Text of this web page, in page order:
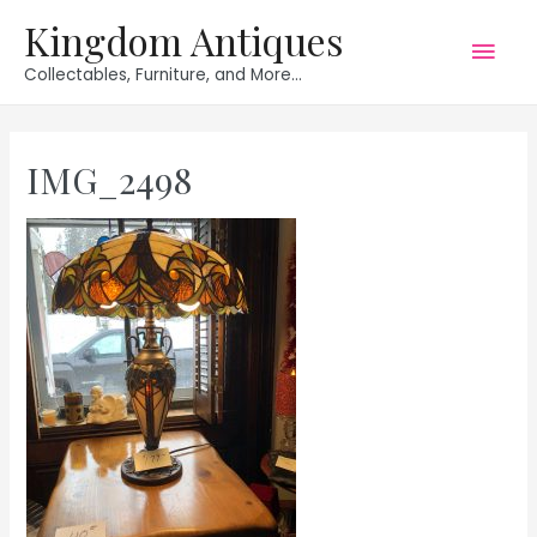
Kingdom Antiques
Collectables, Furniture, and More...
IMG_2498